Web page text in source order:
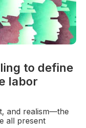
to define
labor
and realism—the
all present